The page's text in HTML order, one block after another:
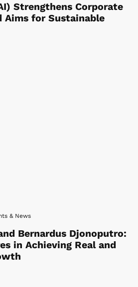
Strengthens Corporate
Aims for Sustainable
& News
Bernardus Djonoputro:
in Achieving Real and